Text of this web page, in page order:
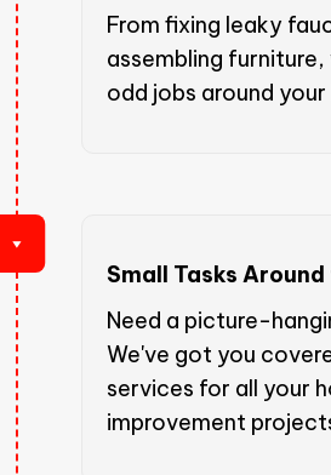
From fixing leaky
assembling
odd jobs around your
Small Tasks Around
Need a picture-
We've got you
services for all your
improvement